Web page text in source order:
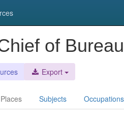
of
Export
Places Subjects Occupations